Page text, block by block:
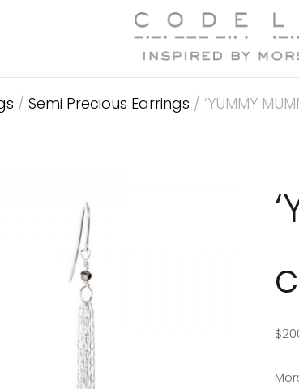
/ Semi Precious Earrings / ‘YUMMY
$